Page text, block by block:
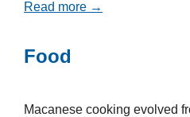
Read more →
Food
Macanese cooking evolved